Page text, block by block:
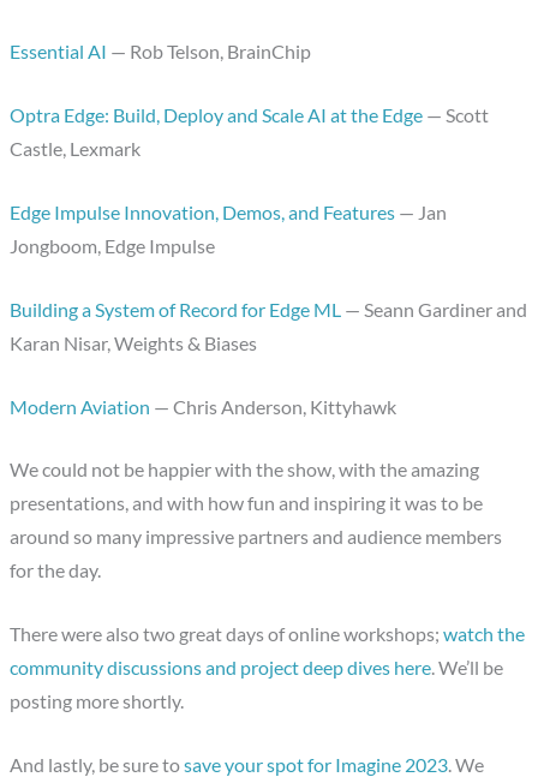
Essential AI — Rob Telson, BrainChip
Optra Edge: Build, Deploy and Scale AI at the Edge — Scott
Castle, Lexmark
Edge Impulse Innovation, Demos, and Features — Jan
Jongboom, Edge Impulse
Building a System of Record for Edge ML — Seann Gardiner and
Karan Nisar, Weights & Biases
Modern Aviation — Chris Anderson, Kittyhawk
We could not be happier with the show, with the amazing
presentations, and with how fun and inspiring it was to be
around so many impressive partners and audience members
for the day.
There were also two great days of online workshops;watch the
community discussions and project deep dives here. We’ll be
posting more shortly.
And lastly, be sure tosave your spot for Imagine 2023. We